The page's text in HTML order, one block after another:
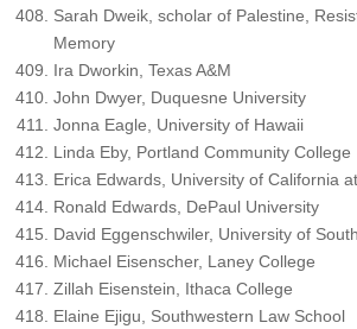
Sarah Dweik, scholar of Palestine,
Memory
Ira Dworkin, Texas A&M
John Dwyer, Duquesne University
Jonna Eagle, University of Hawaii
Linda Eby, Portland Community College
Erica Edwards, University of California
Ronald Edwards, DePaul University
David Eggenschwiler, University of
Michael Eisenscher, Laney College
Zillah Eisenstein, Ithaca College
Elaine Ejigu, Southwestern Law School